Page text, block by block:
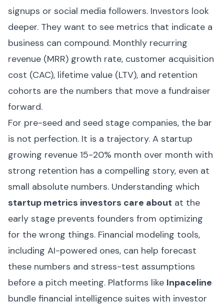
signups or social media followers. Investors look
deeper. They want to see metrics that indicate a
business can compound. Monthly recurring
revenue (MRR) growth rate, customer acquisition
cost (CAC), lifetime value (LTV), and retention
cohorts are the numbers that move a fundraiser
forward.
For pre-seed and seed stage companies, the bar
is not perfection. It is a trajectory. A startup
growing revenue 15-20% month over month with
strong retention has a compelling story, even at
small absolute numbers. Understanding which
startup metrics investors care about at the
early stage prevents founders from optimizing
for the wrong things. Financial modeling tools,
including AI-powered ones, can help forecast
these numbers and stress-test assumptions
before a pitch meeting. Platforms like Inpaceline
bundle financial intelligence suites with investor